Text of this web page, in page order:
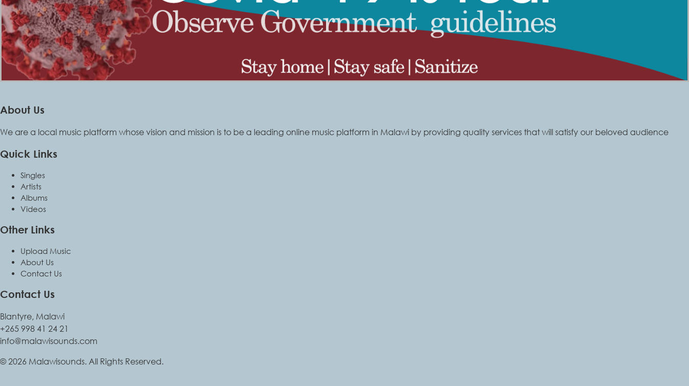
About Us
We are a local music platform whose vision and mission is to be a leading online music platform in Malawi by providing quality services that will satisfy our beloved audience
Quick Links
Singles
Artists
Albums
Videos
Other Links
Upload Music
About Us
Contact Us
Contact Us
Blantyre, Malawi
+265 998 41 24 21
info@malawisounds.com
© 2026 Malawisounds. All Rights Reserved.